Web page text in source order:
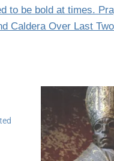
to be bold at times.
Caldera Over Last